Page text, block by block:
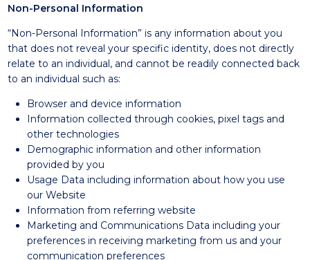
Non-Personal Information
“Non-Personal Information” is any information about you
that does not reveal your specific identity, does not directly
relate to an individual, and cannot be readily connected back
to an individual such as:
Browser and device information
Information collected through cookies, pixel tags and
other technologies
Demographic information and other information
provided by you
Usage Data including information about how you use
our Website
Information from referring website
Marketing and Communications Data including your
preferences in receiving marketing from us and your
communication preferences